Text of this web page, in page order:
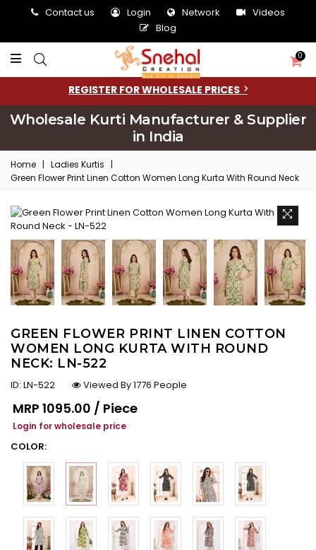
Contact us Login Network
Videos
Blog
0
REGISTER FOR WHOLESALE PRICES
Wholesale Kurti Manufacturer & Supplier
in India
Home | Ladies Kurtis
|
Green Flower Print Linen Cotton Women Long Kurta With Round Neck
GREEN FLOWER PRINT LINEN COTTON
WOMEN LONG KURTA WITH ROUND
NECK: LN-522
ID: LN-522
Viewed By 1776 People
Regular price
MRP ₹1095.00 / Piece
Login for wholesale price
COLOR: